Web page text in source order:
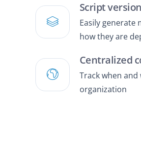
Script
Easily generate
how they are
Centralized
Track when
organization